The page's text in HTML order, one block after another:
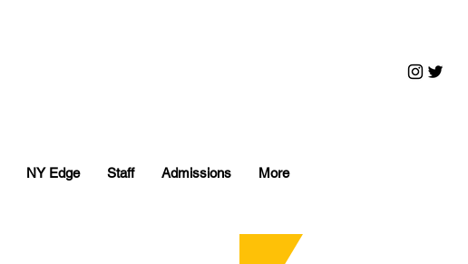
NY Edge Staff Admissions More